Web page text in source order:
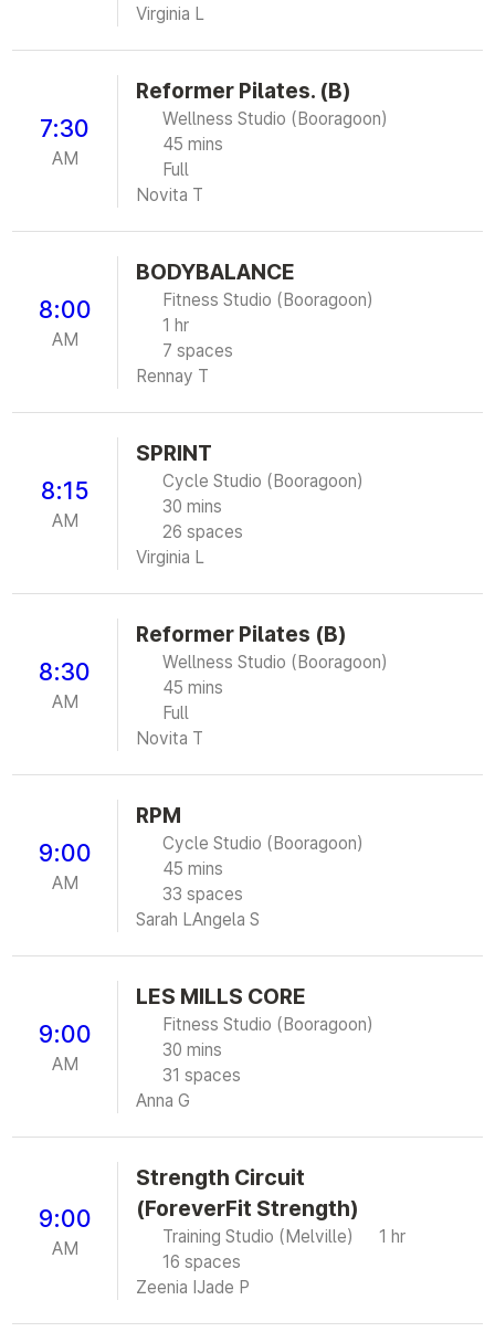
Virginia L
7:30
AM
Reformer Pilates. (B)
Wellness Studio (Booragoon)
45 mins
Full
Novita T
8:00
AM
BODYBALANCE
Fitness Studio (Booragoon)
1 hr
7 spaces
Rennay T
8:15
AM
SPRINT
Cycle Studio (Booragoon)
30 mins
26 spaces
Virginia L
8:30
AM
Reformer Pilates (B)
Wellness Studio (Booragoon)
45 mins
Full
Novita T
9:00
AM
RPM
Cycle Studio (Booragoon)
45 mins
33 spaces
Sarah LAngela S
9:00
AM
LES MILLS CORE
Fitness Studio (Booragoon)
30 mins
31 spaces
Anna G
9:00
AM
Strength Circuit
(ForeverFit Strength)
Training Studio (Melville)
1 hr
16 spaces
Zeenia IJade P